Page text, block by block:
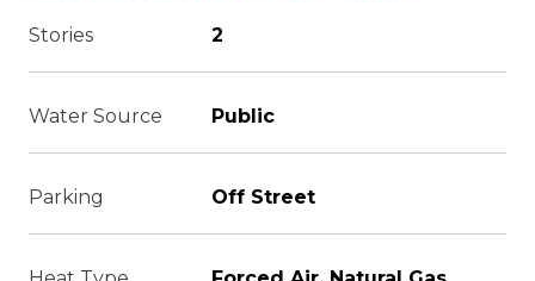
Stories 2
Water Source Public
Parking Off Street